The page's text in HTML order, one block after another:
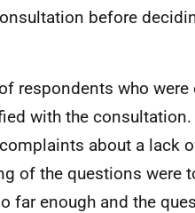
before
respondents who
with the
about a lack
of the questions were
far enough and the